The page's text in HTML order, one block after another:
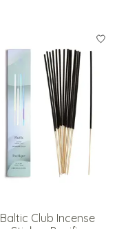
Baltic Club Incense